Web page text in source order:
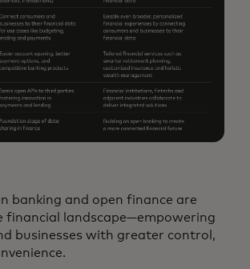
banking and open finance are
financial landscape—empowering
businesses with greater control,